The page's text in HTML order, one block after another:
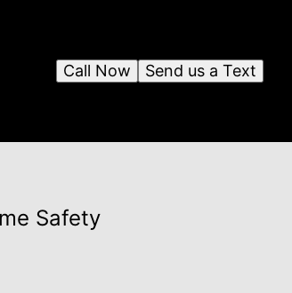
Send us a Text
Call Now
Safety